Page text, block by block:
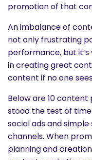
promotion of that
An imbalance of
not only frustrating
performance, but
in creating great
content if no one
Below are 10
stood the test of
social ads and
channels. When
planning and